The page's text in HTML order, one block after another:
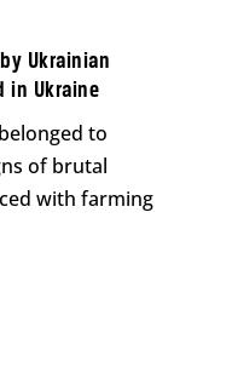
Ukrainian
in Ukraine
to
of brutal
with farming